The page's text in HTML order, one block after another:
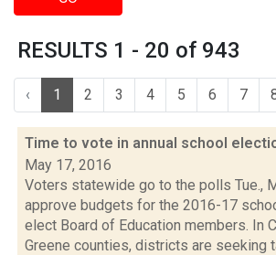
RESULTS 1 - 20 of 943
‹ 1 2 3 4 5 6 7
Time to vote in annual school
May 17, 2016
Voters statewide go to the polls Tue.,
approve budgets for the 2016-17
elect Board of Education members. In
Greene counties, districts are seeking